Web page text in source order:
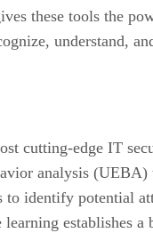
these tools the
understand,
cutting-edge IT
analysis (UEBA)
to identify potential
establishes a